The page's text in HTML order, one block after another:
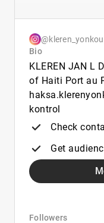
@kleren_yonkou
Bio
KLEREN JAN L
of Haiti Port au
kontrol
Check
Get
Followers